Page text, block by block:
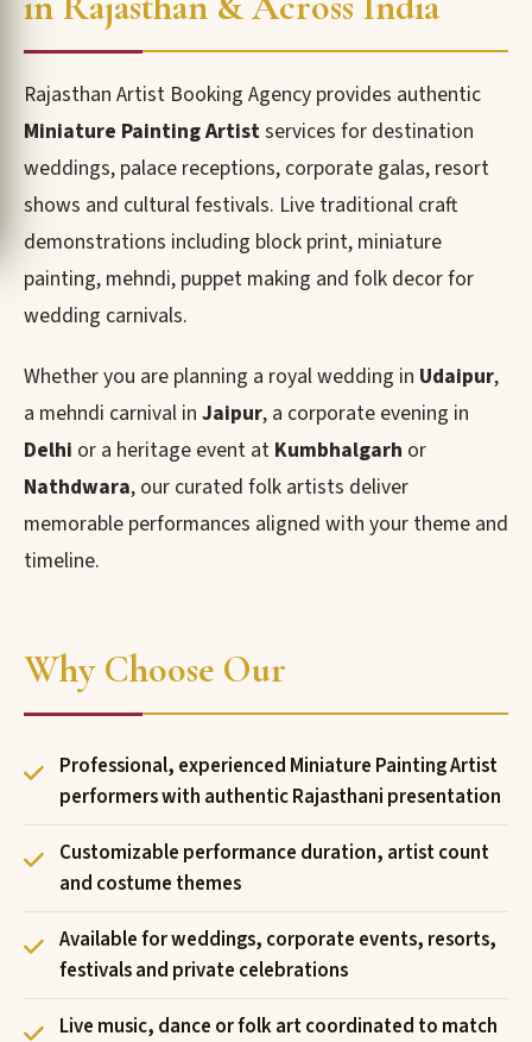
Rajasthan Artist Booking Agency provides authentic
Miniature Painting Artistservices for destination
weddings, palace receptions, corporate galas, resort
shows and cultural festivals. Live traditional craft
demonstrations including block print, miniature
painting, mehndi, puppet making and folk decor for
wedding carnivals.
Whether you are planning a royal wedding in Udaipur,
a mehndi carnival in Jaipur, a corporate evening in
Delhi or a heritage event at Kumbhalgarh or
Nathdwara, our curated folk artists deliver
memorable performances aligned with your theme and
timeline.
Why Choose Our
Professional, experienced Miniature Painting Artist
performers with authentic Rajasthani presentation
Customizable performance duration, artist count
and costume themes
Available for weddings, corporate events, resorts,
festivals and private celebrations
Live music, dance or folk art coordinated to match